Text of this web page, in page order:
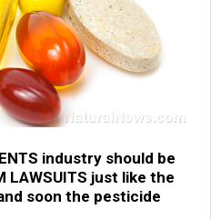
industry should be
LAWSUITS just like the
soon the pesticide